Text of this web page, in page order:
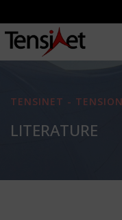
TENSINET -
LITERATURE